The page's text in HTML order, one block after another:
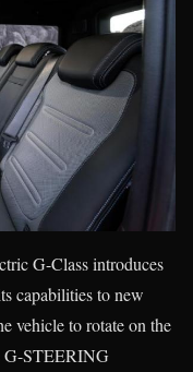
G-Class introduces
capabilities to new
vehicle to rotate on the
G-STEERING